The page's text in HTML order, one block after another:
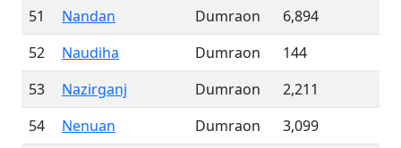
51
Nandan Dumraon
6,894
52
Naudiha Dumraon
144
53
Nazirganj Dumraon
2,211
54
Nenuan Dumraon
3,099